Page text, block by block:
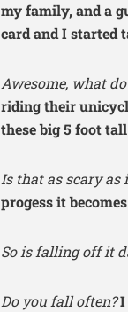
my family, and a
card and I started
Awesome, what
riding their
these big 5 foot
Is that as scary as
progess it
So is falling off it
Do you fall often?I